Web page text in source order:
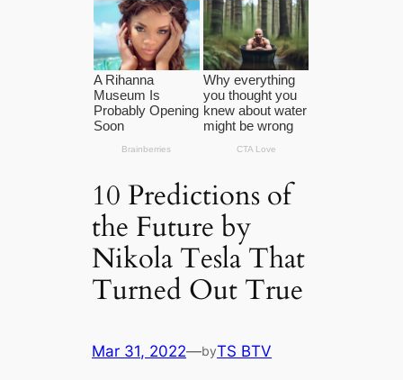
10 Predictions of
the Future by
Nikola Tesla That
Turned Out True
Mar 31, 2022—byTS BTV